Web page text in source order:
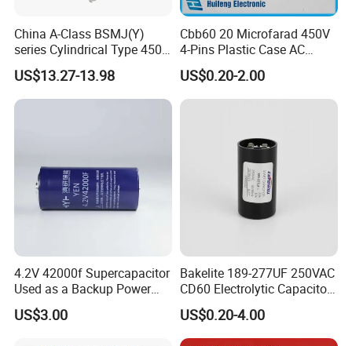
China A-Class BSMJ(Y)
series Cylindrical Type 450V
MKP Metallized
Polypropylene Film Shunt
Power Factor Correction
US$13.27-13.98
Cbb60 20 Microfarad 450V
4-Pins Plastic Case AC
Motor Run Polypropylene
Film Capacitor in Factory
Price
US$0.20-2.00
4.2V 42000f Supercapacitor
Used as a Backup Power
Supply for High-Power
Motors
US$3.00
Bakelite 189-277UF 250VAC
CD60 Electrolytic Capacitor
Starting Capacitors for AC
Motors
US$0.20-4.00